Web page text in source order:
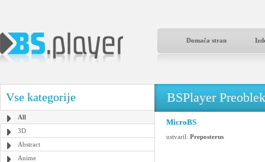
Domača stran
Vse kategorije
All
3D
Abstract
Anime
BSPlayer
MicroBS
ustvaril: Preposterus